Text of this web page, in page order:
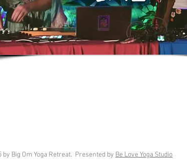
by Big Om Yoga Retreat. Presented by Be Love Yoga Studio